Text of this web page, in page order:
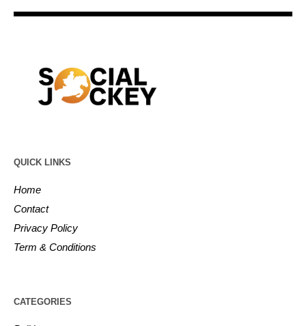
QUICK LINKS
Home
Contact
Privacy Policy
Term & Conditions
CATEGORIES